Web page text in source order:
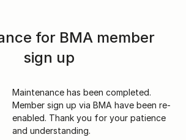
for BMA member
sign up
Maintenance has been completed.
Member sign up via BMA have been re-
enabled. Thank you for your patience
and understanding.